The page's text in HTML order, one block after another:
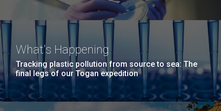
What's Happening
Tracking plastic pollution from source to sea: The
final legs of our Togan expedition